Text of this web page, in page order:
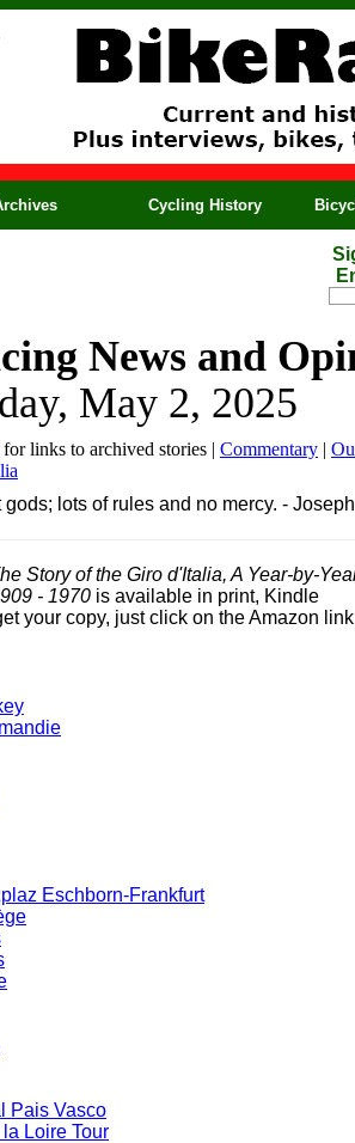
Cycling History
News and
May 2, 2025
for links to archived stories | Commentary |
lots of rules and no mercy. - Joseph
Story of the Giro d'Italia, A Year-by-
- 1970 is available in print, Kindle
your copy, just click on the Amazon link
Eschborn-Frankfurt
Pais Vasco
Loire Tour